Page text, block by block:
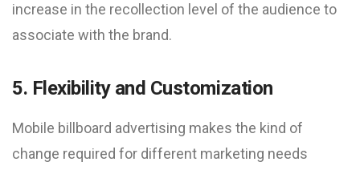
increase in the recollection level of the audience to
associate with the brand.
5. Flexibility and Customization
Mobile billboard advertising makes the kind of
change required for different marketing needs